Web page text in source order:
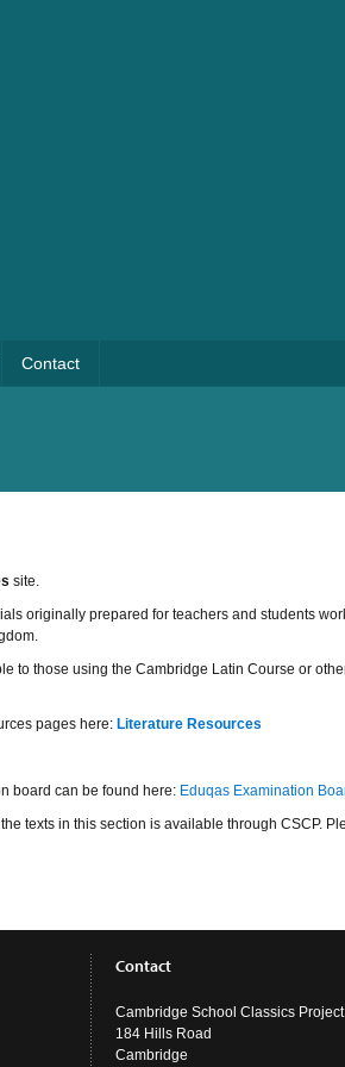
Contact
site.
originally prepared for teachers and students
to those using the Cambridge Latin Course or
pages here: Literature Resources
board can be found here: Eduqas Examination
texts in this section is available through CSCP.
Contact
Cambridge School Classics Project
184 Hills Road
Cambridge